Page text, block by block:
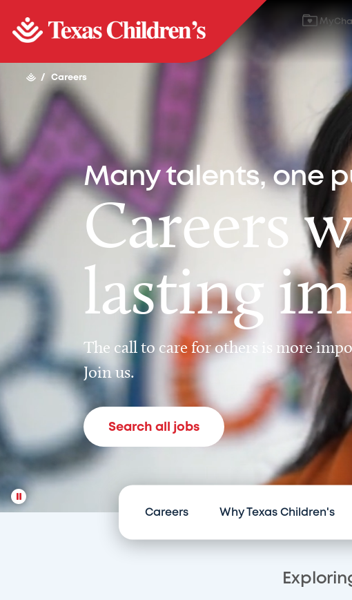
/ Careers
Many talents, one
Careers
lasting
The call to care for others is more
Join us.
Search all jobs
Careers Why Texas Children's